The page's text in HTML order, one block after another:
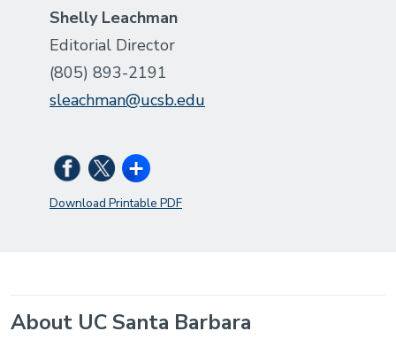
Shelly Leachman
Editorial Director
(805) 893-2191
sleachman@ucsb.edu
Download Printable PDF
About UC Santa Barbara